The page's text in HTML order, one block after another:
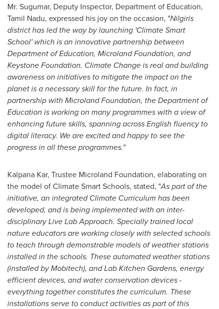
Mr. Sugumar, Deputy Inspector, Department of Education,
Tamil Nadu, expressed his joy on the occasion, "Nilgiris
district has led the way by launching 'Climate Smart
School' which is an innovative partnership between
Department of Education, Microland Foundation, and
Keystone Foundation. Climate Change is realandbuilding
awareness on initiatives to mitigate the impact on the
planetis a necessary skill for the future. In fact, in
partnership with Microland Foundation, the Department of
Education is working on many programmes with a view of
enhancing future skills, spanning across English fluency to
digital literacy. We are excited and happy to see the
progress in all these programmes."
Kalpana Kar, Trustee Microland Foundation, elaborating on
the model of Climate Smart Schools, stated, "As part of the
initiative, an integrated Climate Curriculum has been
developed, and is being implemented with an inter-
disciplinary Live Lab Approach. Specially trained local
nature educators are working closely with selected schools
to teach through demonstrable models of weather stations
installed in the schools. These automated weather stations
(installed by Mobitech), and Lab Kitchen Gardens, energy
efficient devices, and water conservation devices -
everything together constitutes the curriculum. These
installations serve to conduct activities as part of this